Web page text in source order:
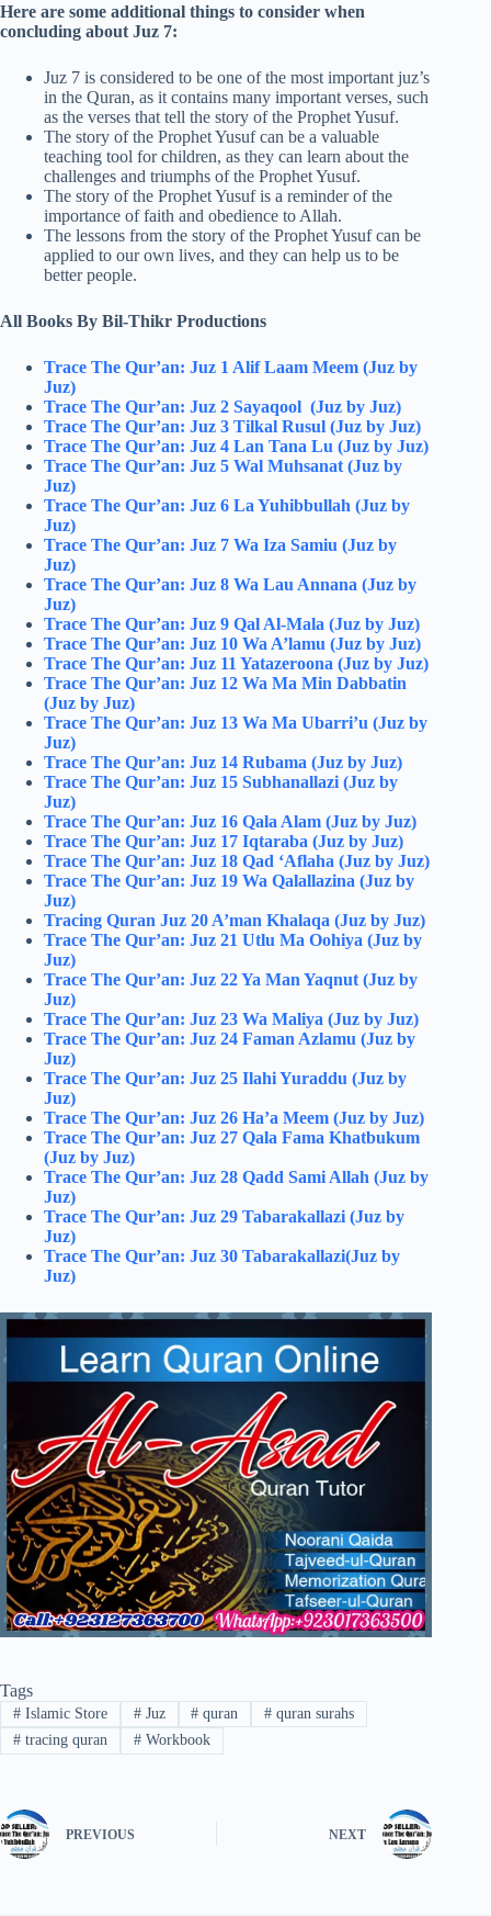
Here are some additional things to consider when
concluding about Juz 7:
Juz 7 is considered to be one of the most important juz’s
in the Quran, as it contains many important verses, such
as the verses that tell the story of the Prophet Yusuf.
The story of the Prophet Yusuf can be a valuable
teaching tool for children, as they can learn about the
challenges and triumphs of the Prophet Yusuf.
The story of the Prophet Yusuf is a reminder of the
importance of faith and obedience to Allah.
The lessons from the story of the Prophet Yusuf can be
applied to our own lives, and they can help us to be
better people.
All Books By Bil-Thikr Productions
Trace The Qur’an: Juz 1 Alif Laam Meem (Juz by
Juz)
Trace The Qur’an: Juz 2 Sayaqool (Juz by Juz)
Trace The Qur’an: Juz 3 Tilkal Rusul (Juz by Juz)
Trace The Qur’an: Juz 4 Lan Tana Lu (Juz by Juz)
Trace The Qur’an: Juz 5 Wal Muhsanat (Juz by
Juz)
Trace The Qur’an: Juz 6 La Yuhibbullah (Juz by
Juz)
Trace The Qur’an: Juz 7 Wa Iza Samiu (Juz by
Juz)
Trace The Qur’an: Juz 8 Wa Lau Annana (Juz by
Juz)
Trace The Qur’an: Juz 9 Qal Al-Mala (Juz by Juz)
Trace The Qur’an: Juz 10 Wa A’lamu (Juz by Juz)
Trace The Qur’an: Juz 11 Yatazeroona (Juz by Juz)
Trace The Qur’an: Juz 12 Wa Ma Min Dabbatin
(Juz by Juz)
Trace The Qur’an: Juz 13 Wa Ma Ubarri’u (Juz by
Juz)
Trace The Qur’an: Juz 14 Rubama (Juz by Juz)
Trace The Qur’an: Juz 15 Subhanallazi (Juz by
Juz)
Trace The Qur’an: Juz 16 Qala Alam (Juz by Juz)
Trace The Qur’an: Juz 17 Iqtaraba (Juz by Juz)
Trace The Qur’an: Juz 18 Qad ‘Aflaha (Juz by Juz)
Trace The Qur’an: Juz 19 Wa Qalallazina (Juz by
Juz)
Tracing Quran Juz 20 A’man Khalaqa (Juz by Juz)
Trace The Qur’an: Juz 21 Utlu Ma Oohiya (Juz by
Juz)
Trace The Qur’an: Juz 22 Ya Man Yaqnut (Juz by
Juz)
Trace The Qur’an: Juz 23 Wa Maliya (Juz by Juz)
Trace The Qur’an: Juz 24 Faman Azlamu (Juz by
Juz)
Trace The Qur’an: Juz 25 Ilahi Yuraddu (Juz by
Juz)
Trace The Qur’an: Juz 26 Ha’a Meem (Juz by Juz)
Trace The Qur’an: Juz 27 Qala Fama Khatbukum
(Juz by Juz)
Trace The Qur’an: Juz 28 Qadd Sami Allah (Juz by
Juz)
Trace The Qur’an: Juz 29 Tabarakallazi (Juz by
Juz)
Trace The Qur’an: Juz 30 Tabarakallazi(Juz by
Juz)
Tags
#Islamic Store #Juz # quran # quran surahs
#tracing quran #Workbook
PREVIOUS NEXT